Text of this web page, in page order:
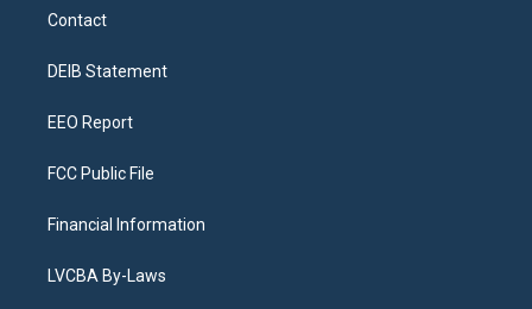
a
g
a
Contact
DEIB Statement
EEO Report
FCC Public File
Financial Information
LVCBA By-Laws